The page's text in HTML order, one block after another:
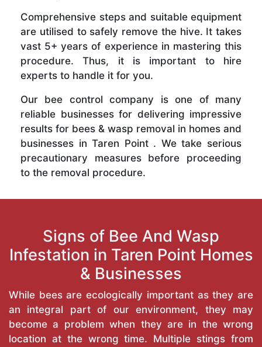
Comprehensive steps and suitable equipment
are utilised to safely remove the hive. It takes
vast 5+ years of experience in mastering this
procedure. Thus, it is important to hire
experts to handle it for you.
Our bee control company is one of many
reliable businesses for delivering impressive
results for bees & wasp removal in homes and
businesses in Taren Point . We take serious
precautionary measures before proceeding
to the removal procedure.
Signs of Bee And Wasp
Infestation in Taren Point Homes
& Businesses
While bees are ecologically important as they are
an integral part of our environment, they may
become a problem when they are in the wrong
location at the wrong time. Multiple stings from